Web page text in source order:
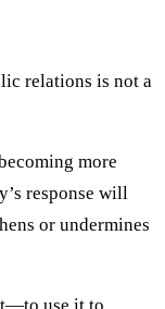
relations is not a
more
response will
or undermines